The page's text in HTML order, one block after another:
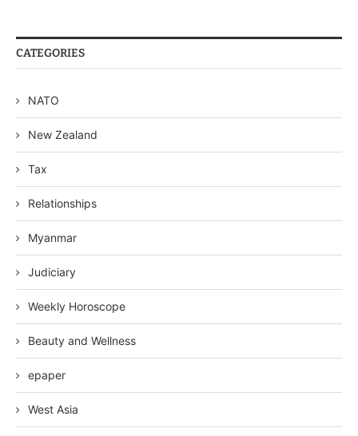
CATEGORIES
NATO
New Zealand
Tax
Relationships
Myanmar
Judiciary
Weekly Horoscope
Beauty and Wellness
epaper
West Asia